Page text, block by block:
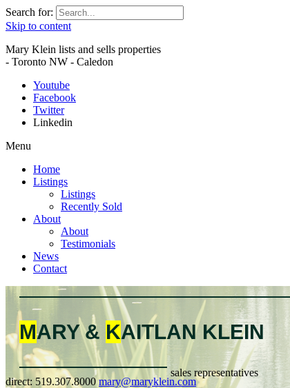
Search for:
Skip to content
Mary Klein lists and sells properties
- Toronto NW - Caledon
Youtube
Facebook
Twitter
Linkedin
Menu
Home
Listings
Listings
Recently Sold
About
About
Testimonials
News
Contact
MARY & KAITLAN KLEIN
sales representatives
direct: 519.307.8000 mary@maryklein.com